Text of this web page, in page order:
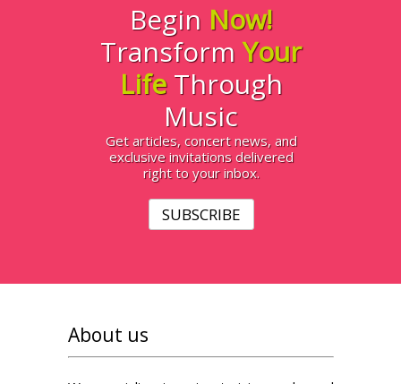
Begin Now!
TransformYour
LifeThrough
Music
Get articles, concert news, and
exclusive invitations delivered
right to your inbox.
SUBSCRIBE
About us